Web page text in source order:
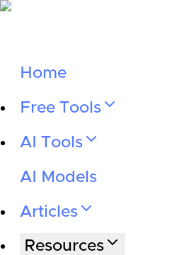
Home
Free Tools
AI Tools
AI Models
Articles
Resources